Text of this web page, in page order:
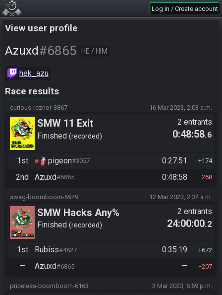
Log in / Create account
View user profile
Azuxd #6865 HE / HIM
hek_azu
Race results
curious-reznor-3867 16 Mar 2023, 2:03 a.m.
SMW 11 Exit
Finished recorded
2 entrants
0:48:58.6
1st pigeon#3057 0:27:51 174
2nd Azuxd#6865 0:48:58 258
swag-boomboom-5949 12 Mar 2023, 2:34 a.m.
SMW Hacks Any%
Finished recorded
2 entrants
24:00:00.2
1st Rubiss#4627 0:35:19 672
— Azuxd#6865 — 207
priceless-boomboom-6163 3 Mar 2023, 6:59 p.m.